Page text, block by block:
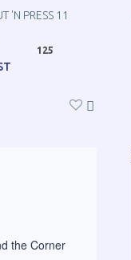
'N PRESS 11
125